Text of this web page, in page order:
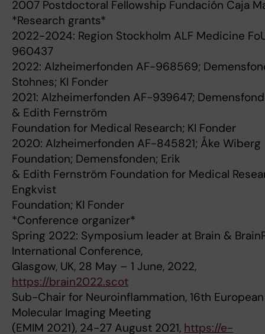
2007 Postdoctoral Fellowship Fundación Caja
*Research grants*
2022-2024: Region Stockholm ALF Medicine
960437
2022: Alzheimerfonden AF-968569;
Stohnes; KI Fonder
2021: Alzheimerfonden AF-939647;
& Edith Fernström
Foundation for Medical Research; KI Fonder
2020: Alzheimerfonden AF-845821; Åke Wiberg
Foundation; Demensfonden; Erik
& Edith Fernström Foundation for Medical
Engkvist
Foundation; KI Fonder
*Conference organizer*
Spring 2022: Symposium leader at Brain &
International Conference,
Glasgow, UK, 28 May – 1 June, 2022,
https://brain2022.scot
Sub-Chair for Neuroinflammation, 16th European
Molecular Imaging Meeting
(EMIM 2021), 24-27 August 2021, https://e-